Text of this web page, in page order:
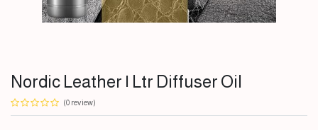
Nordic Leather | Ltr Diffuser Oil
(0 review)